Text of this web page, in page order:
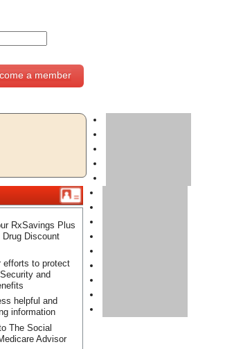
a member
RxSavings Plus
Drug Discount
efforts to protect
and
helpful and
information
The Social
Advisor